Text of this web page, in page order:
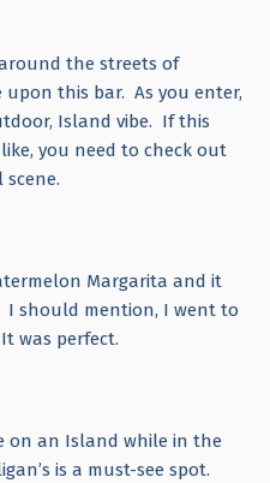
the streets of
this bar. As you enter,
Island vibe. If this
you need to check out
Margarita and it
I should mention, I went to
was perfect.
on an Island while in the
is a must-see spot.